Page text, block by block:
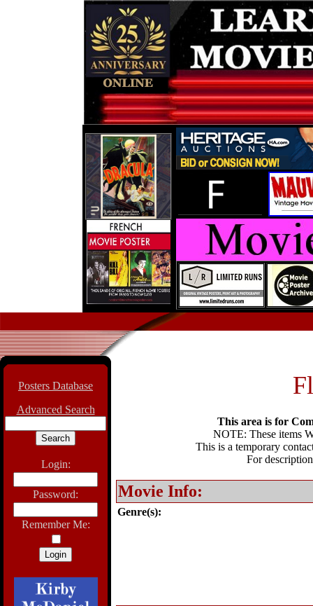
Posters Database
Advanced Search
Login:
Password:
Remember Me:
This area is for
NOTE: These items
This is a temporary
For
Movie Info:
Genre(s):